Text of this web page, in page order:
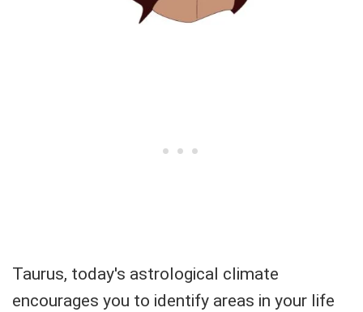
Taurus, today's astrological climate
encourages you to identify areas in your life